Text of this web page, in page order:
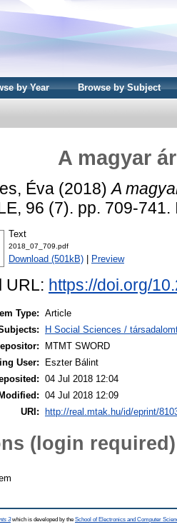
by Year Browse by Subject
A magyar
Éva (2018)A
96 (7). pp. 709-
Text
2018_07_709.pdf
Download (501kB) Preview
URL: https://doi.org/
Type:
Article
H Social Sciences /
MTMT SWORD
User:
Eszter Bálint
04 Jul 2018 12:04
04 Jul 2018 12:09
URI:
http://real.mtak.hu/id/eprint/
(login required)
3which is developed by the School of Electronics and Computer